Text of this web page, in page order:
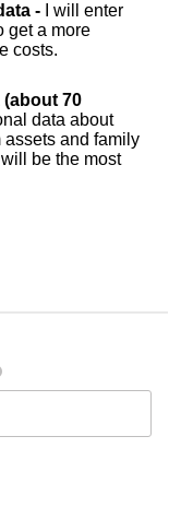
-
I will enter
get a more
costs.
70
data about
assets and family
be the most